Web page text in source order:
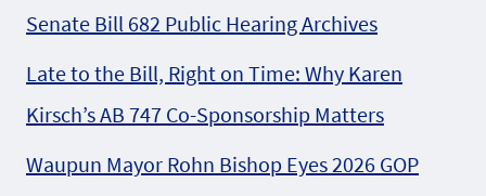
Senate Bill 682 Public Hearing Archives
Late to the Bill, Right on Time: Why Karen
Kirsch’s AB 747 Co-Sponsorship Matters
Waupun Mayor Rohn Bishop Eyes 2026 GOP